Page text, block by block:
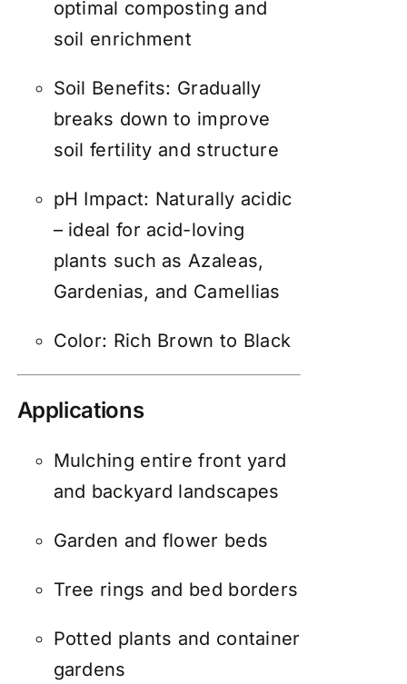
optimal composting and
soil enrichment
Soil Benefits: Gradually
breaks down to improve
soil fertility and structure
pH Impact: Naturally acidic
– ideal for acid-loving
plants such as Azaleas,
Gardenias, and Camellias
Color: Rich Brown to Black
Applications
Mulching entire front yard
and backyard landscapes
Garden and flower beds
Tree rings and bed borders
Potted plants and container
gardens